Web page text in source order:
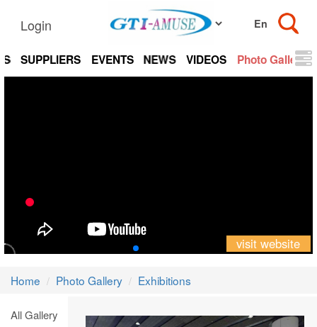
Login
SUPPLIERS EVENTS NEWS VIDEOS Photo Gallery
visit website
Home Photo Gallery Exhibitions
All Gallery